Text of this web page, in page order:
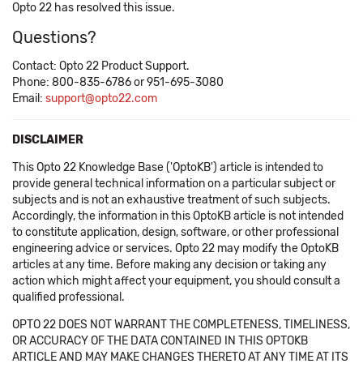
Opto 22 has resolved this issue.
Questions?
Contact: Opto 22 Product Support.
Phone: 800-835-6786 or 951-695-3080
Email: support@opto22.com
DISCLAIMER
This Opto 22 Knowledge Base ('OptoKB') article is intended to
provide general technical information on a particular subject or
subjects and is not an exhaustive treatment of such subjects.
Accordingly, the information in this OptoKB article is not intended
to constitute application, design, software, or other professional
engineering advice or services. Opto 22 may modify the OptoKB
articles at any time. Before making any decision or taking any
action which might affect your equipment, you should consult a
qualified professional.
OPTO 22 DOES NOT WARRANT THE COMPLETENESS, TIMELINESS,
OR ACCURACY OF THE DATA CONTAINED IN THIS OPTOKB
ARTICLE AND MAY MAKE CHANGES THERETO AT ANY TIME AT ITS